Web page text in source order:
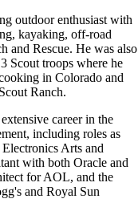
outdoor enthusiast with
kayaking, off-road
and Rescue. He was also
Scout troops where he
in Colorado and
Ranch.
career in the
including roles as
Arts and
with both Oracle and
for AOL, and the
and Royal Sun